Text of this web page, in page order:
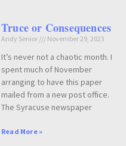
Truce or Consequences
Andy Senior November 29, 2023
It’s never not a chaotic month. I
spent much of November
arranging to have this paper
mailed from a new post office.
The Syracuse newspaper
Read More »